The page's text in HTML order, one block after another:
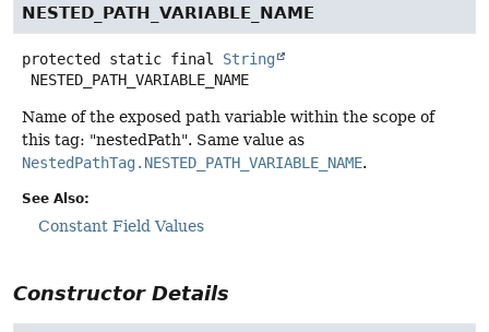
NESTED_PATH_VARIABLE_NAME
protected static final
String
NESTED_PATH_VARIABLE_NAME
Name of the exposed path variable within the scope of
this tag: "nestedPath". Same value as
NestedPathTag.NESTED_PATH_VARIABLE_NAME.
See Also:
Constant Field Values
Constructor Details